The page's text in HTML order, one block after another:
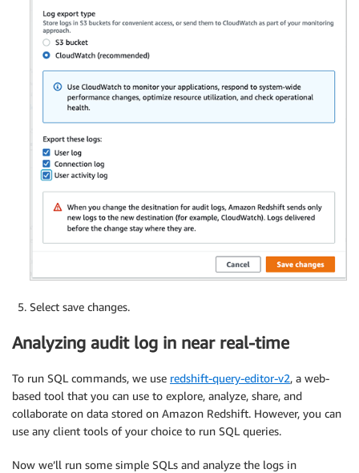
Select save changes.
Analyzing audit log in near real-time
To run SQL commands, we use redshift-query-editor-v2, a web-
based tool that you can use to explore, analyze, share, and
collaborate on data stored on Amazon Redshift. However, you can
use any client tools of your choice to run SQL queries.
Now we’ll run some simple SQLs and analyze the logs in